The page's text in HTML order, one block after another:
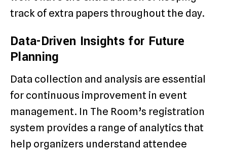
track of extra papers throughout the day.
Data-Driven Insights for Future
Planning
Data collection and analysis are essential
for continuous improvement in event
management. In The Room’s registration
system provides a range of analytics that
help organizers understand attendee